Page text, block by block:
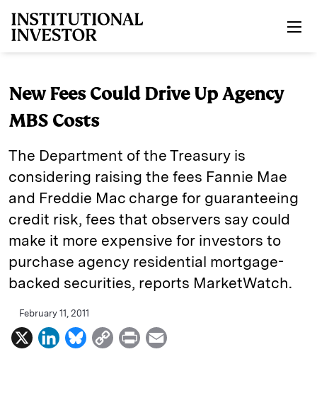
New Fees Could Drive Up Agency
MBS Costs
The Department of the Treasury is
considering raising the fees Fannie Mae
and Freddie Mac charge for guaranteeing
credit risk, fees that observers say could
make it more expensive for investors to
purchase agency residential mortgage-
backed securities, reports MarketWatch.
February 11, 2011
X
L
B
C
P